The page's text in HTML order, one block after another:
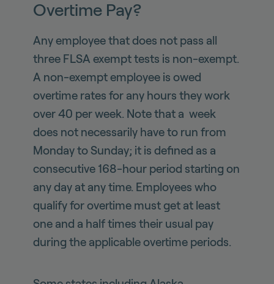
Overtime Pay?
Any employee that does not pass all
three FLSA exempt tests is non-exempt.
A non-exempt employee is owed
overtime rates for any hours they work
over 40 per week. Note that a week
does not necessarily have to run from
Monday to Sunday; it is defined as a
consecutive 168-hour period starting on
any day at any time. Employees who
qualify for overtime must get at least
one and a half times their usual pay
during the applicable overtime periods.